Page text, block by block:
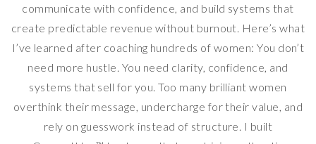
communicate with confidence, and build systems that
create predictable revenue without burnout. Here’s what
I’ve learned after coaching hundreds of women: You don’t
need more hustle. You need clarity, confidence, and
systems that sell for you. Too many brilliant women
overthink their message, undercharge for their value, and
rely on guesswork instead of structure. I built